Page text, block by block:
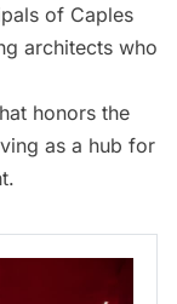
of Caples
architects who
honors the
as a hub for